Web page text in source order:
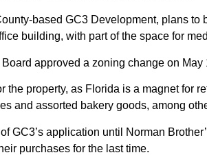
based GC3 Development, plans to
building, with part of the space for
approved a zoning change on
the property, as Florida is a magnet for
and assorted bakery goods, among
GC3’s application until Norman
purchases for the last time.